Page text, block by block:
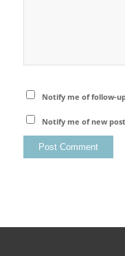
Notify me of follow-
Notify me of new